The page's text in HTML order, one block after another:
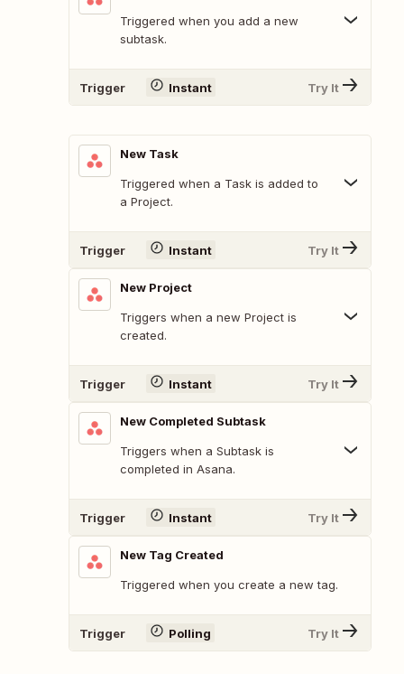
Triggered when you add a new
subtask.
Trigger Instant Try It
New Task
Triggered when a Task is added to
a Project.
Trigger Instant Try It
New Project
Triggers when a new Project is
created.
Trigger Instant Try It
New Completed Subtask
Triggers when a Subtask is
completed in Asana.
Trigger Instant Try It
New Tag Created
Triggered when you create a new tag.
Trigger Polling Try It